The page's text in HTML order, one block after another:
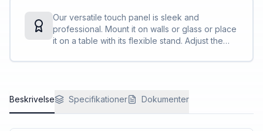
Our versatile touch panel is sleek and
professional. Mount it on walls or glass or place
it on a table with its flexible stand. Adjust the
and connectivity, it maintains a clean profile.
Beskrivelse Specifikationer Dokumenter